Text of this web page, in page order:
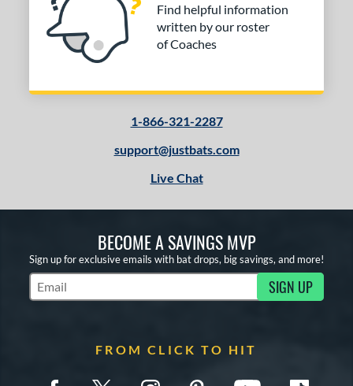
Find helpful information
written by our roster
of Coaches
1-866-321-2287
support@justbats.com
Live Chat
BECOME A SAVINGS MVP
Sign up for exclusive emails with bat drops, big savings, and more!
Subscribe to Marketing Updates SIGN UP
FROM CLICK TO HIT